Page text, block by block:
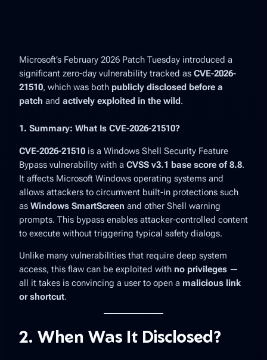
Microsoft’s February 2026 Patch Tuesday introduced a
significant zero-day vulnerability tracked as CVE-2026-
21510, which was both publicly disclosed before a
patch and actively exploited in the wild .
1. Summary: What Is CVE-2026-21510?
CVE-2026-21510 is a Windows Shell Security Feature
Bypass vulnerability with a CVSS v3.1 base score of 8.8.
It affects Microsoft Windows operating systems and
allows attackers to circumvent built-in protections such
as Windows SmartScreen and other Shell warning
prompts. This bypass enables attacker-controlled content
to execute without triggering typical safety dialogs.
Unlike many vulnerabilities that require deep system
access, this flaw can be exploited with no privileges —
all it takes is convincing a user to open a malicious link
or shortcut.
2. When Was It Disclosed?